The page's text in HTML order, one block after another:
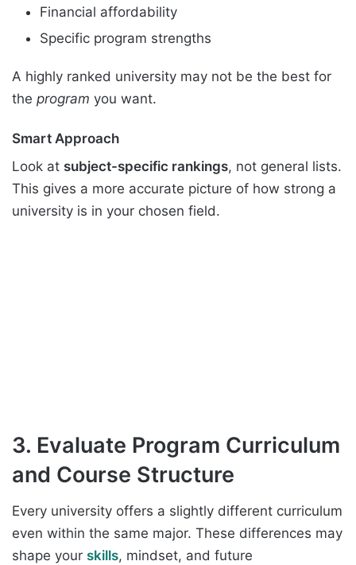
Financial affordability
Specific program strengths
A highly ranked university may not be the best for
the program you want.
Smart Approach
Look at subject-specific rankings, not general lists.
This gives a more accurate picture of how strong a
university is in your chosen field.
3. Evaluate Program Curriculum
and Course Structure
Every university offers a slightly different curriculum
even within the same major. These differences may
shape your skills, mindset, and future